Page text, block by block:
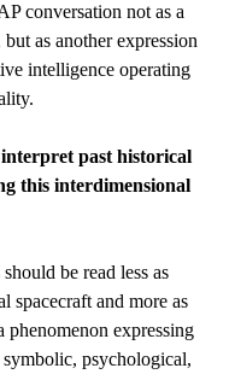
conversation not as a
but as another expression
intelligence operating
past historical
this interdimensional
be read less as
spacecraft and more as
phenomenon expressing
psychological,